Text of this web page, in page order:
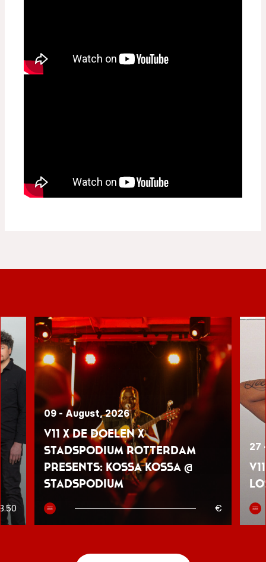
09 - August, 2026
V11 x De Doelen x
Stadspodium Rotterdam
presents: Kossa Kossa @
Stadspodium
€
27